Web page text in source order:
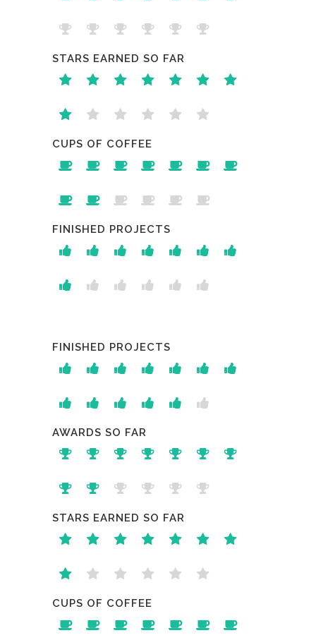
STARS EARNED SO FAR
CUPS OF COFFEE
FINISHED PROJECTS
FINISHED PROJECTS
AWARDS SO FAR
STARS EARNED SO FAR
CUPS OF COFFEE